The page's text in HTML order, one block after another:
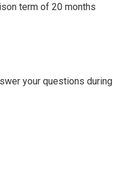
term of 20 months
your questions during